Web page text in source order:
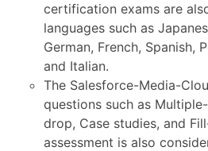
certification exams are
languages such as
German, French, Spanish,
and Italian.
The Salesforce-Media-
questions such as
drop, Case studies, and
assessment is also